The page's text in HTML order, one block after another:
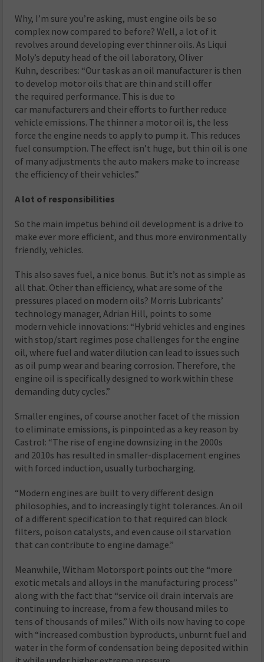
Why, I’m sure you’re asking, must engine oils be so
complex now compared to before? Well, a lot of it
revolves around developing ever thinner oils. As Liqui
Moly’s deputy head of the oil laboratory, Oliver
Kuhn, describes: “Our task as an oil manufacturer is then
to develop motor oils that are thin and still offer
the required performance. This is due to
car manufacturers and their efforts to further reduce
vehicle emissions. The thinner a motor oil is, the less
force the engine needs to apply to pump it. This reduces
fuel consumption. The effect isn’t huge, but thin oil is one
of many adjustments the auto makers make to increase
the efficiency of their vehicles.”
A lot of responsibilities
So the main impetus behind oil development is a drive to
make ever more efficient, and thus more environmentally
friendly, vehicles.
This also saves fuel, a nice bonus. But it’s not as simple as
all that. Other than efficiency, what are some of the
pressures placed on modern oils? Morris Lubricants’
technology manager, Adrian Hill, points to some
modern vehicle innovations: “Hybrid vehicles and engines
with stop/start regimes pose challenges for the engine
oil, where fuel and water dilution can lead to issues such
as oil pump wear and bearing corrosion. Therefore, the
engine oil is specifically designed to work within these
demanding duty cycles.”
Smaller engines, of course another facet of the mission
to eliminate emissions, is pinpointed as a key reason by
Castrol: “The rise of engine downsizing in the 2000s
and 2010s has resulted in smaller-displacement engines
with forced induction, usually turbocharging.
“Modern engines are built to very different design
philosophies, and to increasingly tight tolerances. An oil
of a different specification to that required can block
filters, poison catalysts, and even cause oil starvation
that can contribute to engine damage.”
Meanwhile, Witham Motorsport points out the “more
exotic metals and alloys in the manufacturing process”
along with the fact that “service oil drain intervals are
continuing to increase, from a few thousand miles to
tens of thousands of miles.” With oils now having to cope
with “increased combustion byproducts, unburnt fuel and
water in the form of condensation being deposited within